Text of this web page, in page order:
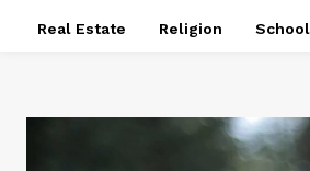
Real Estate Religion